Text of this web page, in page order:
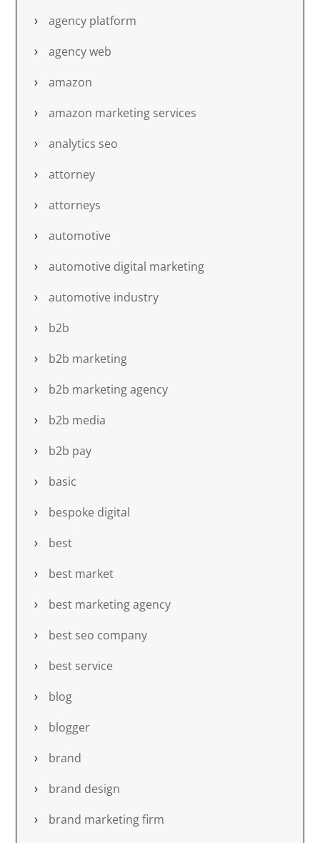
agency platform
agency web
amazon
amazon marketing services
analytics seo
attorney
attorneys
automotive
automotive digital marketing
automotive industry
b2b
b2b marketing
b2b marketing agency
b2b media
b2b pay
basic
bespoke digital
best
best market
best marketing agency
best seo company
best service
blog
blogger
brand
brand design
brand marketing firm